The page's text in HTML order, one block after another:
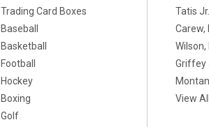
Trading Card Boxes
Baseball
Basketball
Football
Hockey
Boxing
Golf
Tatis
Carew,
Wilson,
Griffey
View All